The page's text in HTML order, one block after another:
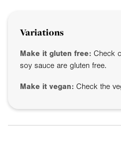
Variations
Make it gluten free: Check
soy sauce are gluten free.
Make it vegan: Check the